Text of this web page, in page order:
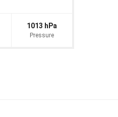
1013 hPa
Pressure